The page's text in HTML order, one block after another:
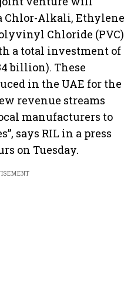
Chlor-Alkali, Ethylene
Chloride (PVC)
a total investment of
billion). These
in the UAE for the
revenue streams
manufacturers to
says RIL in a press
on Tuesday.